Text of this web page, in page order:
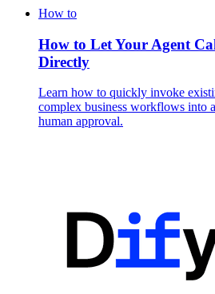
How to
How to Let Your Agent
Directly
Learn how to quickly invoke
complex business workflows into
human approval.